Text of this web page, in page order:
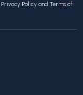
Privacy Policy and Terms of